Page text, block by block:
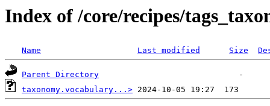
Index of /core/recipes/
Name Last modified Size
Parent Directory
taxonomy.vocabulary...>